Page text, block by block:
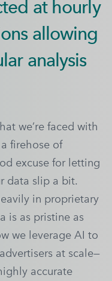
at hourly
allowing
analysis
we’re faced with
firehose of
excuse for letting
data slip a bit.
in proprietary
is as pristine as
we leverage AI to
at scale—
accurate